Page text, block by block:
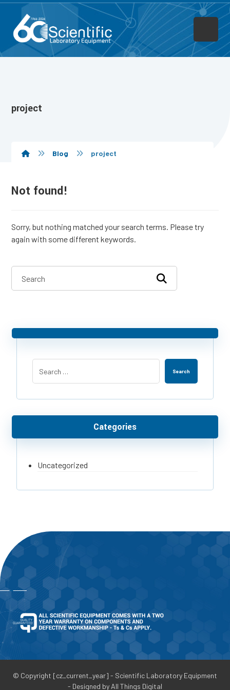
project
Blog project
Not found!
Sorry, but nothing matched your search terms. Please try
again with some different keywords.
Search
Categories
Uncategorized
© Copyright [cz_current_year] - Scientific Laboratory Equipment
- Designed by All Things Digital